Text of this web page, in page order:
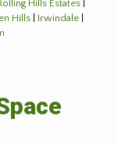
Hills Estates|
Hills Irwindale